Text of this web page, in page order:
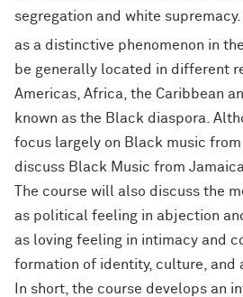
segregation and white
as a distinctive phenomenon in
be generally located in different
Americas, Africa, the Caribbean
known as the Black diaspora.
focus largely on Black music
discuss Black Music from
The course will also discuss the
as political feeling in abjection
as loving feeling in intimacy and
formation of identity, culture, and
In short, the course develops an